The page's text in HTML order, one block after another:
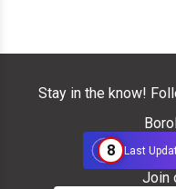
Stay in the know!
8
Last
Join